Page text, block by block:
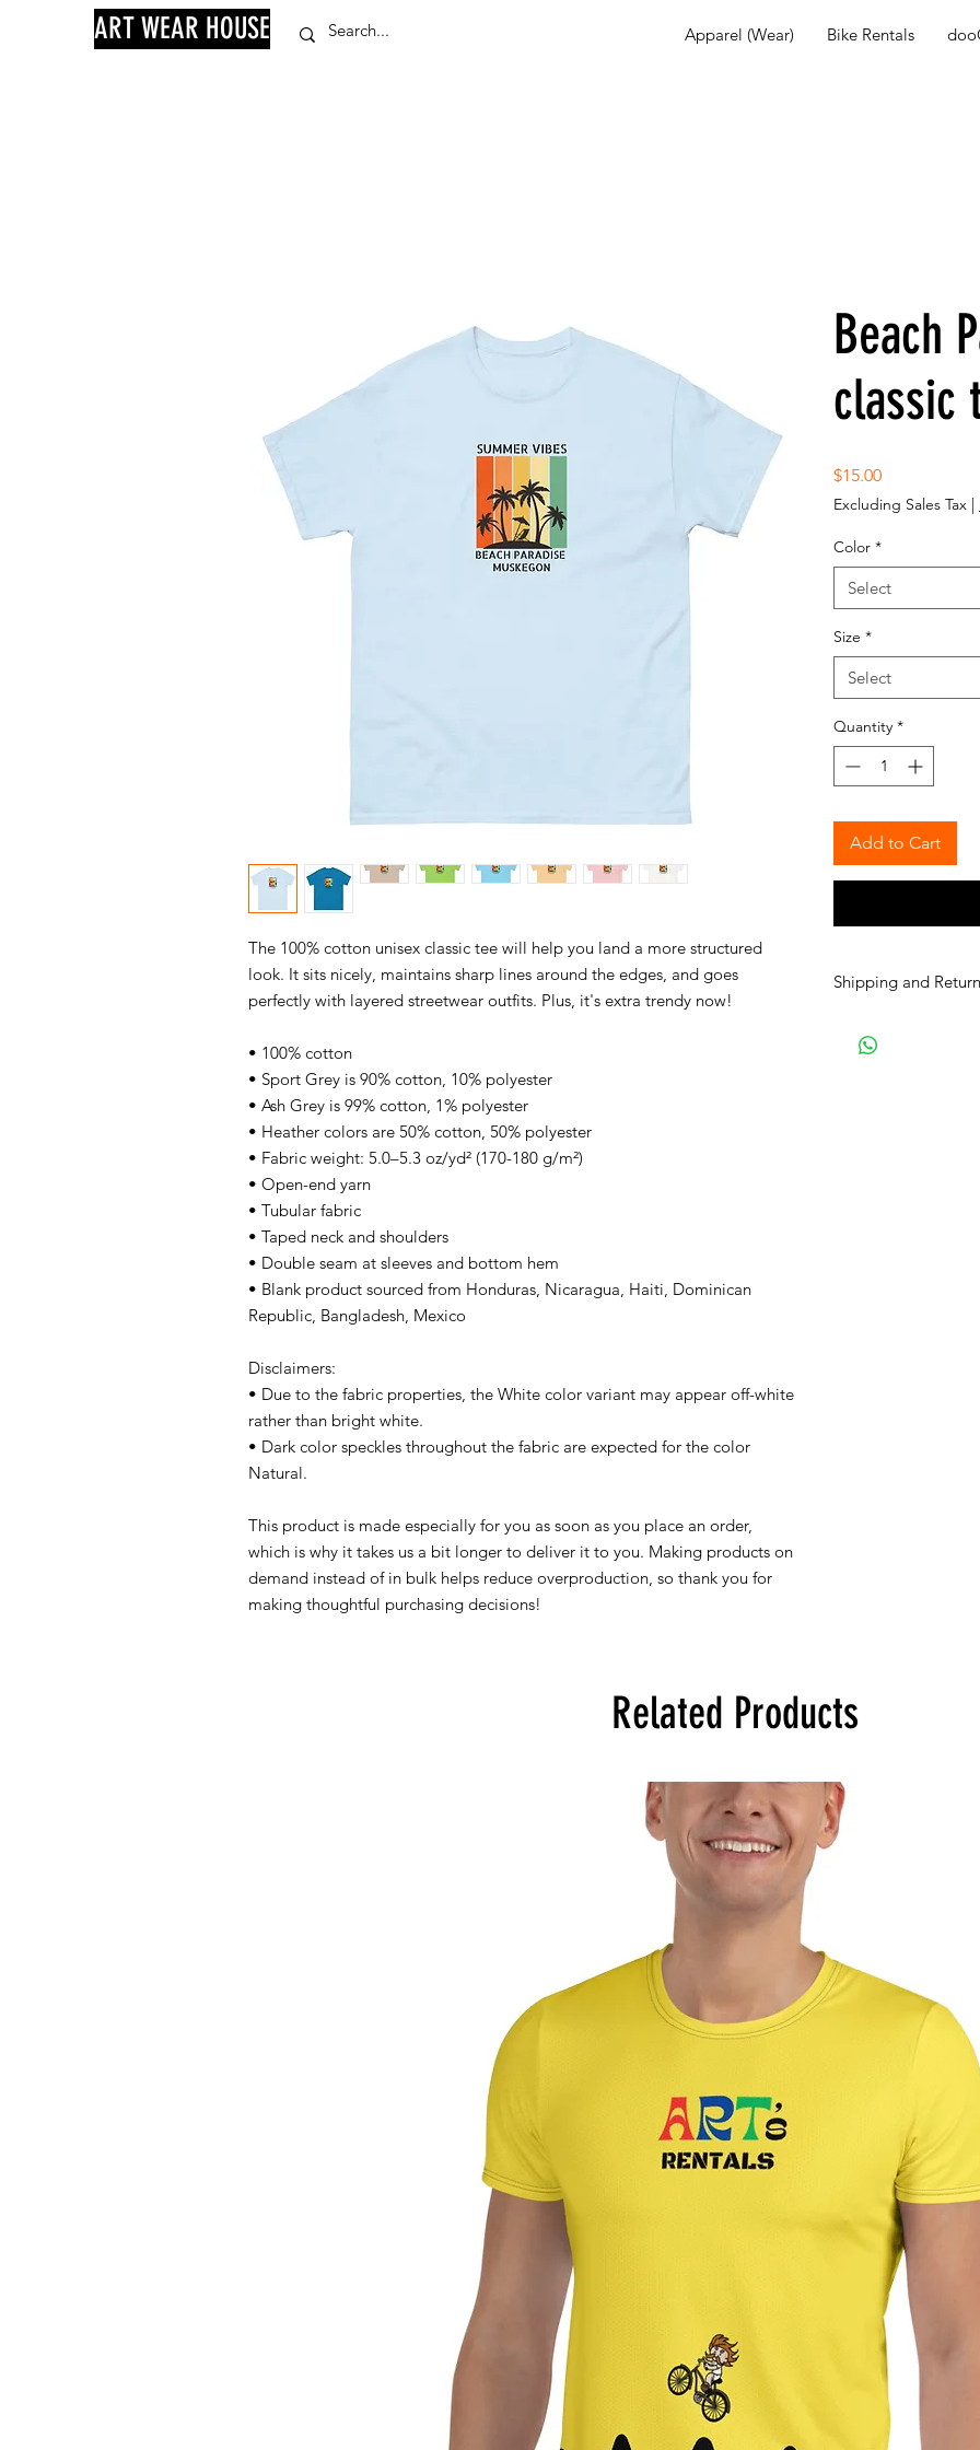
ART WEAR HOUSE Apparel (Wear) Bike Rentals
The 100% cotton unisex classic tee will help you land a more structured
look. It sits nicely, maintains sharp lines around the edges, and goes
perfectly with layered streetwear outfits. Plus, it's extra trendy now!
• 100% cotton
• Sport Grey is 90% cotton, 10% polyester
• Ash Grey is 99% cotton, 1% polyester
• Heather colors are 50% cotton, 50% polyester
• Fabric weight: 5.0–5.3 oz/yd² (170-180 g/m²)
• Open-end yarn
• Tubular fabric
• Taped neck and shoulders
• Double seam at sleeves and bottom hem
• Blank product sourced from Honduras, Nicaragua, Haiti, Dominican
Republic, Bangladesh, Mexico
Disclaimers:
• Due to the fabric properties, the White color variant may appear off-white
rather than bright white.
• Dark color speckles throughout the fabric are expected for the color
Natural.
This product is made especially for you as soon as you place an order,
which is why it takes us a bit longer to deliver it to you. Making products on
demand instead of in bulk helps reduce overproduction, so thank you for
making thoughtful purchasing decisions!
Beach
classic
$15.00Price
Excluding Sales Tax |
Color *
Select
Size *
Select
Quantity *
Add to Cart
Shipping and
Apparel will be
Related Products